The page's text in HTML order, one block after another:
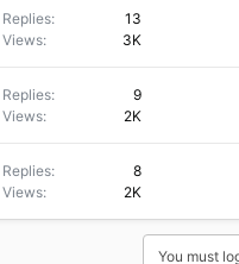
Replies
13
Views
3K
Replies
9
Views
2K
Replies
8
Views
2K
You must